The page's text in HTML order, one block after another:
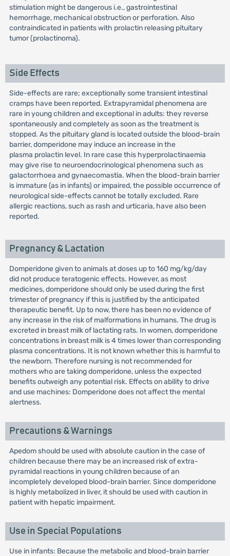
stimulation might be dangerous i.e., gastrointestinal
hemorrhage, mechanical obstruction or perforation. Also
contraindicated in patients with prolactin releasing pituitary
tumor (prolactinoma).
Side Effects
Side-effects are rare; exceptionally some transient intestinal
cramps have been reported. Extrapyramidal phenomena are
rare in young children and exceptional in adults: they reverse
spontaneously and completely as soon as the treatment is
stopped. As the pituitary gland is located outside the blood-brain
barrier, domperidone may induce an increase in the
plasma prolactin level. In rare case this hyperprolactinaemia
may give rise to neuroendocrinological phenomena such as
galactorrhoea and gynaecomastia. When the blood-brain barrier
is immature (as in infants) or impaired, the possible occurrence of
neurological side-effects cannot be totally excluded. Rare
allergic reactions, such as rash and urticaria, have also been
reported.
Pregnancy & Lactation
Domperidone given to animals at doses up to 160 mg/kg/day
did not produce teratogenic effects. However, as most
medicines, domperidone should only be used during the first
trimester of pregnancy if this is justified by the anticipated
therapeutic benefit. Up to now, there has been no evidence of
any increase in the risk of malformations in humans. The drug is
excreted in breast milk of lactating rats. In women, domperidone
concentrations in breast milk is 4 times lower than corresponding
plasma concentrations. It is not known whether this is harmful to
the newborn. Therefore nursing is not recommended for
mothers who are taking domperidone, unless the expected
benefits outweigh any potential risk. Effects on ability to drive
and use machines: Domperidone does not affect the mental
alertness.
Precautions & Warnings
Apedom should be used with absolute caution in the case of
children because there may be an increased risk of extra-
pyramidal reactions in young children because of an
incompletely developed blood-brain barrier. Since domperidone
is highly metabolized in liver, it should be used with caution in
patient with hepatic impairment.
Use in Special Populations
Use in infants: Because the metabolic and blood-brain barrier